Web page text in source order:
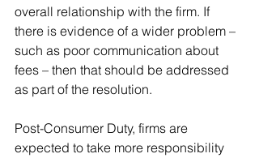
overall relationship with the firm. If
there is evidence of a wider problem –
such as poor communication about
fees – then that should be addressed
as part of the resolution.
Post-Consumer Duty, firms are
expected to take more responsibility